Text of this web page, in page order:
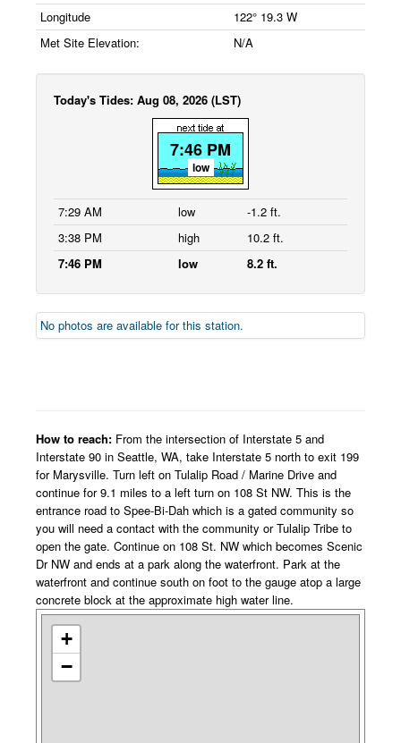
Longitude
122° 19.3 W
Met Site Elevation:
N/A
Today's Tides: Aug 08, 2026 (LST)
7:46 PM
low
7:29 AM low
-1.2 ft.
3:38 PM
high
10.2 ft.
7:46 PM
low 8.2 ft.
No photos are available for this station.
How to reach: From the intersection of Interstate 5 and
Interstate 90 in Seattle, WA, take Interstate 5 north to exit 199
for Marysville. Turn left on Tulalip Road / Marine Drive and
continue for 9.1 miles to a left turn on 108 St NW. This is the
entrance road to Spee-Bi-Dah which is a gated community so
you will need a contact with the community or Tulalip Tribe to
open the gate. Continue on 108 St. NW which becomes Scenic
Dr NW and ends at a park along the waterfront. Park at the
waterfront and continue south on foot to the gauge atop a large
concrete block at the approximate high water line.
+
−